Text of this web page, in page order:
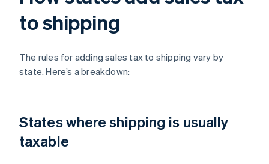
to shipping
The rules for adding sales tax to shipping vary by
state. Here’s a breakdown:
States where shipping is usually
taxable